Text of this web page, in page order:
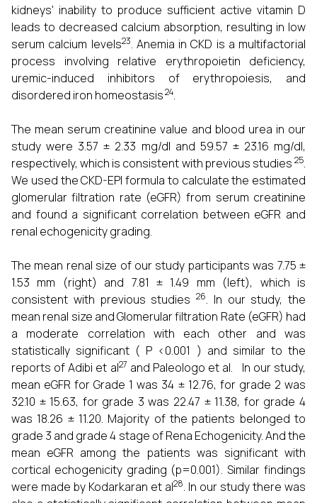
kidneys' inability to produce sufficient active vitamin D
leads to decreased calcium absorption, resulting in low
serum calcium levels23. Anemia in CKD is a multifactorial
process involving relative erythropoietin deficiency,
uremic-induced inhibitors of erythropoiesis, and
disordered iron homeostasis24.
The mean serum creatinine value and blood urea in our
study were 3.57 ± 2.33 mg/dl and 59.57 ± 23.16 mg/dl,
respectively, which is consistent with previous studies 25.
We used the CKD-EPI formula to calculate the estimated
glomerular filtration rate (eGFR) from serum creatinine
and found a significant correlation between eGFR and
renal echogenicity grading.
The mean renal size of our study participants was 7.75 ±
1.53 mm (right) and 7.81 ± 1.49 mm (left), which is
consistent with previous studies 26. In our study, the
mean renal size and Glomerular filtration Rate (eGFR) had
a moderate correlation with each other and was
statistically significant ( P <0.001 ) and similar to the
reports of Adibi et al27 and Paleologo et al. In our study,
mean eGFR for Grade 1 was 34 ± 12.76, for grade 2 was
32.10 ± 15.63, for grade 3 was 22.47 ± 11.38, for grade 4
was 18.26 ± 11.20. Majority of the patients belonged to
grade 3 and grade 4 stage of Rena Echogenicity. And the
mean eGFR among the patients was significant with
cortical echogenicity grading (p=0.001). Similar findings
were made by Kodarkaran et al28. In our study there was